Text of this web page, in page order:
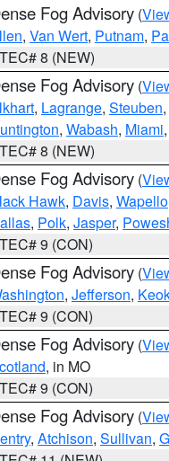
Fog Advisory (
, Van Wert, Putnam,
8 (NEW)
Fog Advisory (
, Lagrange, Steuben,
, Wabash, Miami,
8 (NEW)
Fog Advisory (
Hawk, Davis, Wapello
, Polk, Jasper,
9 (CON)
Fog Advisory (
, Jefferson,
9 (CON)
Fog Advisory (
, in MO
9 (CON)
Fog Advisory (
, Atchison, Sullivan,